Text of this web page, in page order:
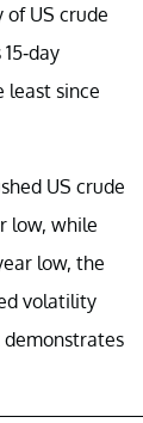
of US crude
day
least since
US crude
low, while
low, the
volatility